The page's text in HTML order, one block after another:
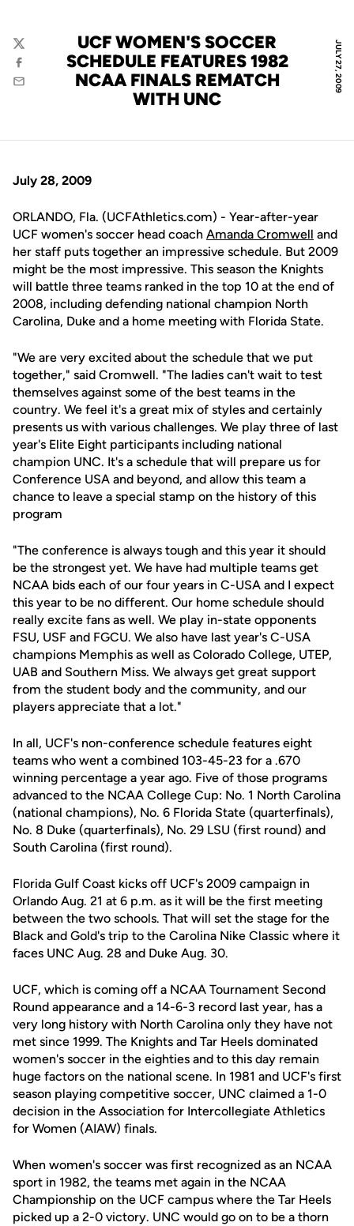
JULY 27, 2009
UCF WOMEN'S SOCCER
SCHEDULE FEATURES 1982
NCAA FINALS REMATCH
WITH UNC
Twitter
Facebook
Email
July 28, 2009
ORLANDO, Fla. (UCFAthletics.com) - Year-after-year
UCF women's soccer head coach Amanda Cromwell and
her staff puts together an impressive schedule. But 2009
might be the most impressive. This season the Knights
will battle three teams ranked in the top 10 at the end of
2008, including defending national champion North
Carolina, Duke and a home meeting with Florida State.
"We are very excited about the schedule that we put
together," said Cromwell. "The ladies can't wait to test
themselves against some of the best teams in the
country. We feel it's a great mix of styles and certainly
presents us with various challenges. We play three of last
year's Elite Eight participants including national
champion UNC. It's a schedule that will prepare us for
Conference USA and beyond, and allow this team a
chance to leave a special stamp on the history of this
program
"The conference is always tough and this year it should
be the strongest yet. We have had multiple teams get
NCAA bids each of our four years in C-USA and I expect
this year to be no different. Our home schedule should
really excite fans as well. We play in-state opponents
FSU, USF and FGCU. We also have last year's C-USA
champions Memphis as well as Colorado College, UTEP,
UAB and Southern Miss. We always get great support
from the student body and the community, and our
players appreciate that a lot."
In all, UCF's non-conference schedule features eight
teams who went a combined 103-45-23 for a .670
winning percentage a year ago. Five of those programs
advanced to the NCAA College Cup: No. 1 North Carolina
(national champions), No. 6 Florida State (quarterfinals),
No. 8 Duke (quarterfinals), No. 29 LSU (first round) and
South Carolina (first round).
Florida Gulf Coast kicks off UCF's 2009 campaign in
Orlando Aug. 21 at 6 p.m. as it will be the first meeting
between the two schools. That will set the stage for the
Black and Gold's trip to the Carolina Nike Classic where it
faces UNC Aug. 28 and Duke Aug. 30.
UCF, which is coming off a NCAA Tournament Second
Round appearance and a 14-6-3 record last year, has a
very long history with North Carolina only they have not
met since 1999. The Knights and Tar Heels dominated
women's soccer in the eighties and to this day remain
huge factors on the national scene. In 1981 and UCF's first
season playing competitive soccer, UNC claimed a 1-0
decision in the Association for Intercollegiate Athletics
for Women (AIAW) finals.
When women's soccer was first recognized as an NCAA
sport in 1982, the teams met again in the NCAA
Championship on the UCF campus where the Tar Heels
picked up a 2-0 victory. UNC would go on to be a thorn